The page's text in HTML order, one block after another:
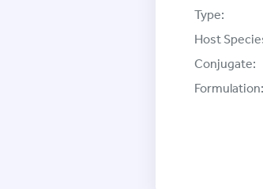
Type:
Host
Conjugate:
Formulation: